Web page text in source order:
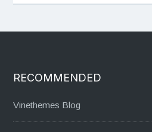
RECOMMENDED
Vinethemes Blog